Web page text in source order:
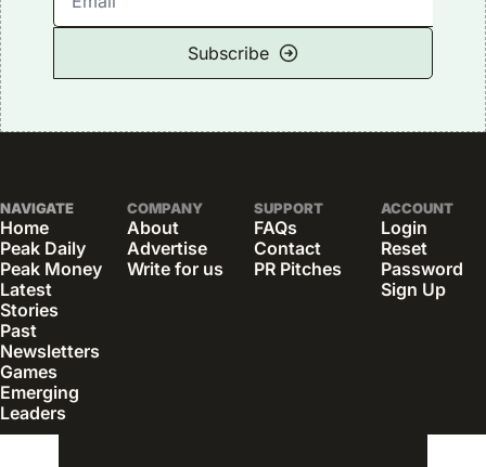
Subscribe
NAVIGATE
Home
Peak Daily
Peak Money
Latest
Stories
Past
Newsletters
Games
Emerging
Leaders
COMPANY
About
Advertise
Write for us
SUPPORT
FAQs
Contact
PR Pitches
ACCOUNT
Login
Reset
Password
Sign Up